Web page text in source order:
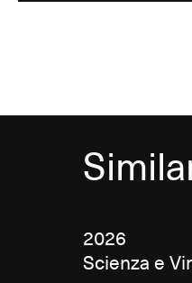
2026
Scienza e